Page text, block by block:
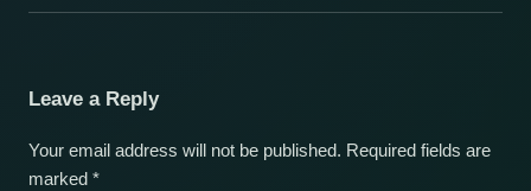
Leave a Reply
Your email address will not be published. Required fields are
marked *